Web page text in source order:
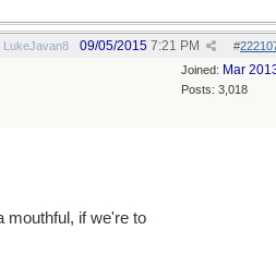
LukeJavan8 #
09/05/2015 7:21 PM
Joined: Mar
Posts: 3,018
mouthful, if we're to